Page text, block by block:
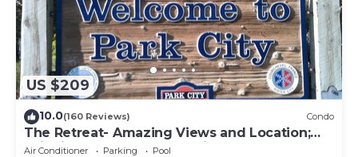
US $209
10.0(160 Reviews) Condo
The Retreat- Amazing Views and Location;
Ski, Dine, shop and entertainment.
Air Conditioner Parking
Pool